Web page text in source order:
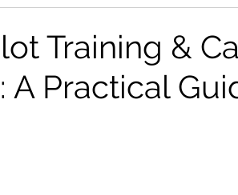
Training &
A Practical